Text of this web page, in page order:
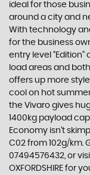
ideal for those
around a city and
With technology
for the business
entry level
load areas and
offers up more
cool on hot
the Vivaro gives
1400kg payload
Economy isn’t
C02 from 102g/km.
07494576432, or
OXFORDSHIRE for